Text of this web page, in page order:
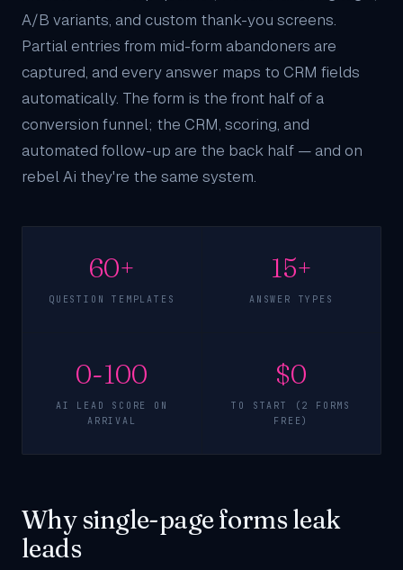
A/B variants, and custom thank-you screens.
Partial entries from mid-form abandoners are
captured, and every answer maps to CRM fields
automatically. The form is the front half of a
conversion funnel; the CRM, scoring, and
automated follow-up are the back half — and on
rebel Ai they're the same system.
60+
QUESTION TEMPLATES
15+
ANSWER TYPES
0-100
AI LEAD SCORE ON
ARRIVAL
$0
TO START (2 FORMS
FREE)
Why single-page forms leak
leads